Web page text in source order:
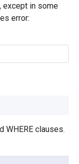
except in some
error:
WHERE clauses.